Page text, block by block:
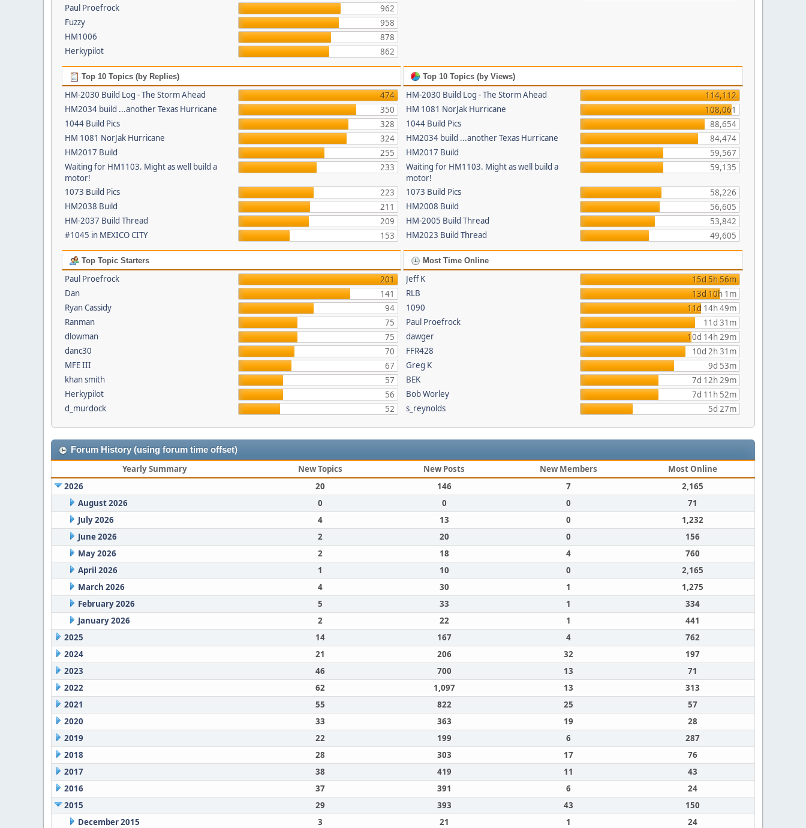
Paul Proefrock
962
Fuzzy
958
HM1006
878
Herkypilot
862
Top 10 Topics (by Replies)
HM-2030 Build Log - The Storm Ahead
474
HM2034 build ...another Texas Hurricane
350
1044 Build Pics
328
HM 1081 NorJak Hurricane
324
HM2017 Build
255
Waiting for HM1103. Might as well build a
motor!
233
1073 Build Pics
223
HM2038 Build
211
HM-2037 Build Thread
209
#1045 in MEXICO CITY
153
Top 10 Topics (by Views)
HM-2030 Build Log - The Storm Ahead
114,112
HM 1081 NorJak Hurricane
108,061
1044 Build Pics
88,654
HM2034 build ...another Texas Hurricane
84,474
HM2017 Build
59,567
Waiting for HM1103. Might as well build a
motor!
59,135
1073 Build Pics
58,226
HM2008 Build
56,605
HM-2005 Build Thread
53,842
HM2023 Build Thread
49,605
Top Topic Starters
Paul Proefrock
201
Dan
141
Ryan Cassidy
94
Ranman
75
dlowman
75
danc30
70
MFE III
67
khan smith
57
Herkypilot
56
d_murdock
52
Most Time Online
Jeff K
15d 5h 56m
RLB
13d 10h 1m
1090
11d 14h 49m
Paul Proefrock
11d 31m
dawger
10d 14h 29m
FFR428
10d 2h 31m
Greg K
9d 53m
BEK
7d 12h 29m
Bob Worley
7d 11h 52m
s_reynolds
5d 27m
Forum History (using forum time offset)
Yearly Summary New Topics New Posts New Members
Most Online
2026
20 146 7
2,165
August 2026
0 0 0
71
July 2026
4 13 0
1,232
June 2026
2 20 0
156
May 2026
2 18 4
760
April 2026
1 10 0
2,165
March 2026
4 30 1
1,275
February 2026
5 33 1
334
January 2026
2 22 1
441
2025
14 167 4
762
2024
21 206 32
197
2023
46 700 13
71
2022
62 1,097 13
313
2021
55 822 25
57
2020
33 363 19
28
2019
22 199 6
287
2018
28 303 17
76
2017
38 419 11
43
2016
37 391 6
24
2015
29 393 43
150
December 2015
3 21 1
24